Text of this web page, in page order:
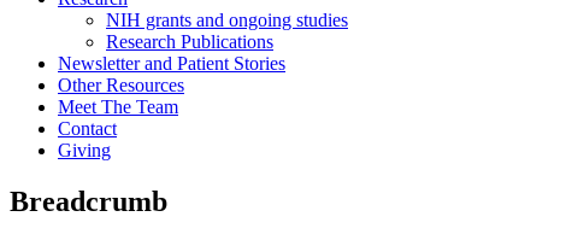
NIH grants and ongoing studies
Research Publications
Newsletter and Patient Stories
Other Resources
Meet The Team
Contact
Giving
Breadcrumb